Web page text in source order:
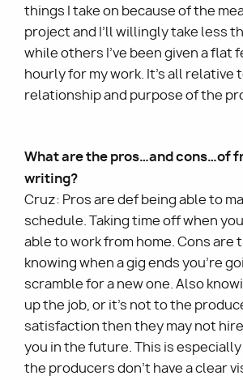
things I take on because of the
project and I’ll willingly take less
while others I’ve been given a flat
hourly for my work. It’s all relative
relationship and purpose of the
What are the pros…and cons…of
writing?
Cruz: Pros are def being able to
schedule. Taking time off when
able to work from home. Cons are
knowing when a gig ends you’re
scramble for a new one. Also
up the job, or it’s not to the
satisfaction then they may not
you in the future. This is
the producers don’t have a clear